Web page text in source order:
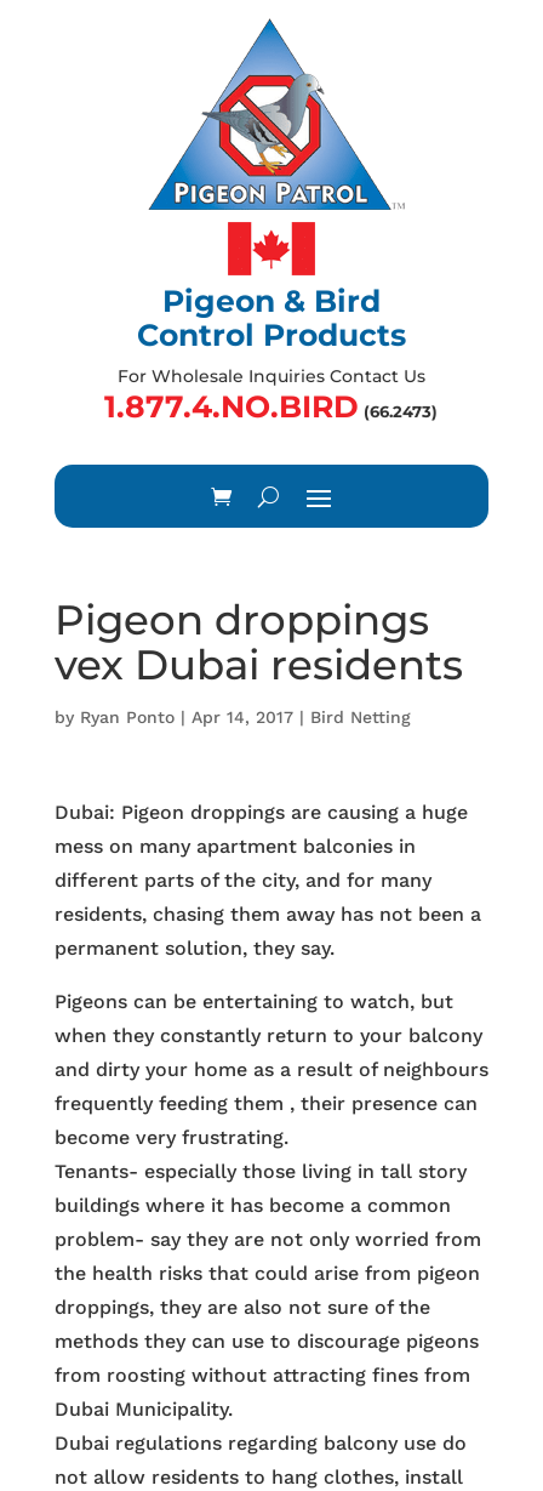
Pigeon & Bird
Control Products
For Wholesale Inquiries Contact Us
1.877.4.NO.BIRD (66.2473)
Pigeon droppings
vex Dubai residents
by Ryan Ponto| Apr 14, 2017| Bird Netting
Dubai: Pigeon droppings are causing a huge
mess on many apartment balconies in
different parts of the city, and for many
residents, chasing them away has not been a
permanent solution, they say.
Pigeons can be entertaining to watch, but
when they constantly return to your balcony
and dirty your home as a result of neighbours
frequently feeding them , their presence can
become very frustrating.
Tenants- especially those living in tall story
buildings where it has become a common
problem- say they are not only worried from
the health risks that could arise from pigeon
droppings, they are also not sure of the
methods they can use to discourage pigeons
from roosting without attracting fines from
Dubai Municipality.
Dubai regulations regarding balcony use do
not allow residents to hang clothes, install